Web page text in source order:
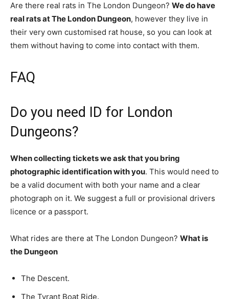
Are there real rats in The London Dungeon? We do have
real rats at The London Dungeon, however they live in
their very own customised rat house, so you can look at
them without having to come into contact with them.
FAQ
Do you need ID for London
Dungeons?
When collecting tickets we ask that you bring
photographic identification with you. This would need to
be a valid document with both your name and a clear
photograph on it. We suggest a full or provisional drivers
licence or a passport.
What rides are there at The London Dungeon? What is
the Dungeon
The Descent.
The Tyrant Boat Ride.